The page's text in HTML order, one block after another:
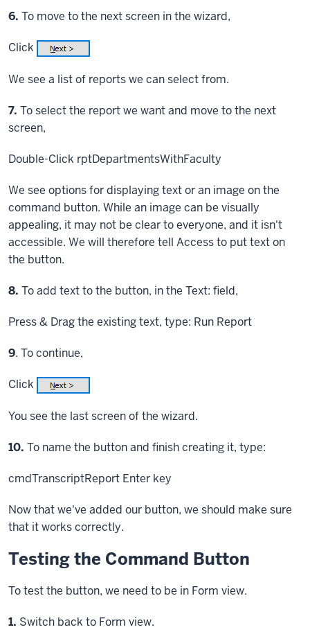
Step
6. To move to the next screen in the wizard,
Click
We see a list of reports we can select from.
Step
7. To select the report we want and move to the next
screen,
Double-Click rptDepartmentsWithFaculty
We see options for displaying text or an image on the
command button. While an image can be visually
appealing, it may not be clear to everyone, and it isn't
accessible. We will therefore tell Access to put text on
the button.
Step
8. To add text to the button, in the Text: field,
Press & Dragthe existing text, type: Run Report
Step
9. To continue,
Click
You see the last screen of the wizard.
Step
10. To name the button and finish creating it, type:
cmdTranscriptReport Enter key
Now that we've added our button, we should make sure
that it works correctly.
Testing the Command Button
To test the button, we need to be in Form view.
Step
1. Switch back to Form view.